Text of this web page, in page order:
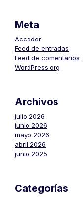
Meta
Acceder
Feed de entradas
Feed de comentarios
WordPress.org
Archivos
julio 2026
junio 2026
mayo 2026
abril 2026
junio 2025
Categorías